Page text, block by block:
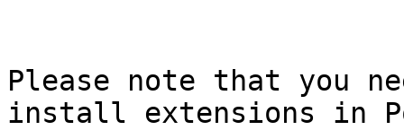
Please note that you
install extensions in